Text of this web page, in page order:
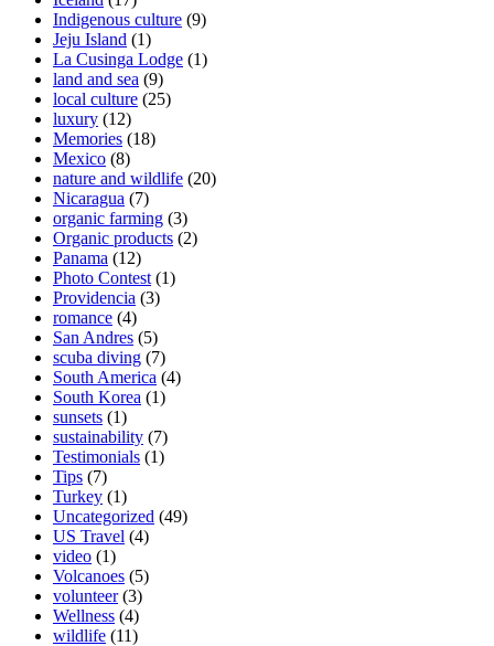
Indigenous culture (9)
Jeju Island (1)
La Cusinga Lodge (1)
land and sea (9)
local culture (25)
luxury (12)
Memories (18)
Mexico (8)
nature and wildlife (20)
Nicaragua (7)
organic farming (3)
Organic products (2)
Panama (12)
Photo Contest (1)
Providencia (3)
romance (4)
San Andres (5)
scuba diving (7)
South America (4)
South Korea (1)
sunsets (1)
sustainability (7)
Testimonials (1)
Tips (7)
Turkey (1)
Uncategorized (49)
US Travel (4)
video (1)
Volcanoes (5)
volunteer(3)
Wellness (4)
wildlife (11)